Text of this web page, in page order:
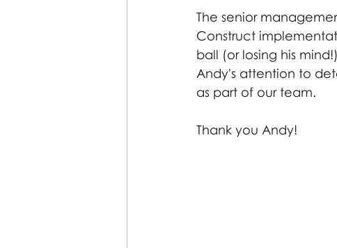
The senior
Construct
ball (or losing his
Andy's attention to
as part of our team.
Thank you Andy!